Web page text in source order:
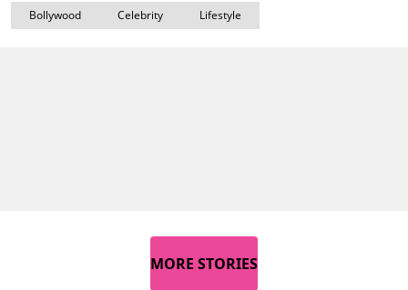
Bollywood Celebrity Lifestyle
MORE STORIES